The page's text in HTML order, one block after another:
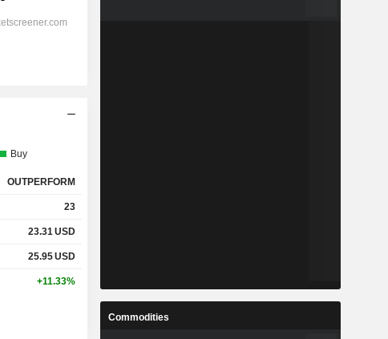
Buy
OUTPERFORM
23
23.31USD
25.95USD
+11.33%
Commodities